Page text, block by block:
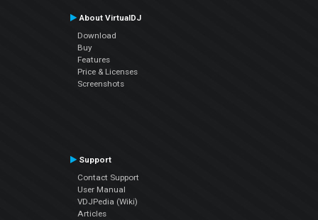
About VirtualDJ
Download
Buy
Features
Price & Licenses
Screenshots
Support
Contact Support
User Manual
VDJPedia (Wiki)
Articles